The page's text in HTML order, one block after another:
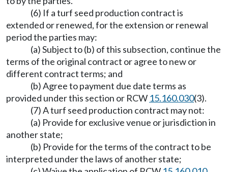
(6) If a turf seed production contract is
extended or renewed, for the extension or renewal
period the parties may:
(a) Subject to (b) of this subsection, continue the
terms of the original contract or agree to new or
different contract terms; and
(b) Agree to payment due date terms as
provided under this section or RCW 15.160.030(3).
(7) A turf seed production contract may not:
(a) Provide for exclusive venue or jurisdiction in
another state;
(b) Provide for the terms of the contract to be
interpreted under the laws of another state;